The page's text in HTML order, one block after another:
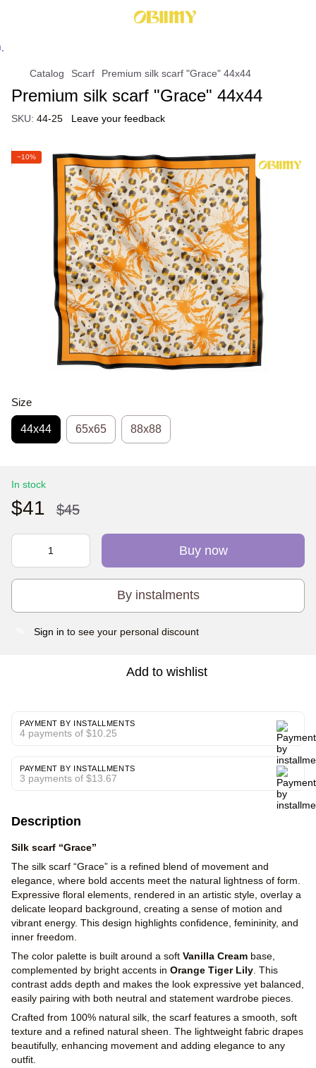
Catalog Scarf Premium silk scarf "Grace" 44х44
Premium silk scarf "Grace" 44х44
SKU: 44-25 Leave your feedback
−10%
Size
44х44 65x65 88x88
In stock
$41 $45
Buy now
By instalments
Sign in to see your personal discount
Add to wishlist
PAYMENT BY INSTALLMENTS
4 payments of $10.25
PAYMENT BY INSTALLMENTS
3 payments of $13.67
Description
Silk scarf “Grace”
The silk scarf “Grace” is a refined blend of movement and
elegance, where bold accents meet the natural lightness of form.
Expressive floral elements, rendered in an artistic style, overlay a
delicate leopard background, creating a sense of motion and
vibrant energy. This design highlights confidence, femininity, and
inner freedom.
The color palette is built around a soft Vanilla Cream base,
complemented by bright accents in Orange Tiger Lily . This
contrast adds depth and makes the look expressive yet balanced,
easily pairing with both neutral and statement wardrobe pieces.
Crafted from 100% natural silk, the scarf features a smooth, soft
texture and a refined natural sheen. The lightweight fabric drapes
beautifully, enhancing movement and adding elegance to any
outfit.